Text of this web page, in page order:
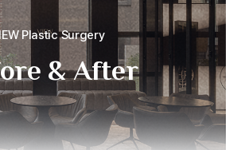
Plastic Surgery
& After